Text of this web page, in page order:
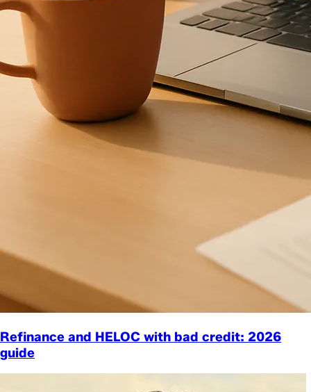
Refinance and HELOC with bad credit: 2026
guide